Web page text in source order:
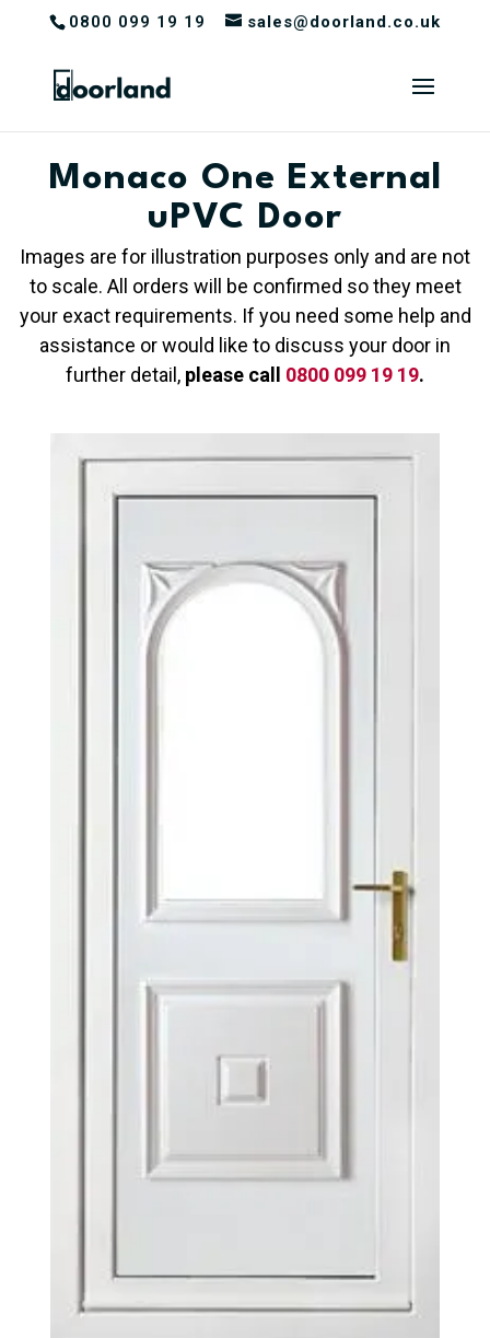
0800 099 19 19 sales@doorland.co.uk
Monaco One External
uPVC Door
Images are for illustration purposes only and are not
to scale. All orders will be confirmed so they meet
your exact requirements. If you need some help and
assistance or would like to discuss your door in
further detail, please call 0800 099 19 19.